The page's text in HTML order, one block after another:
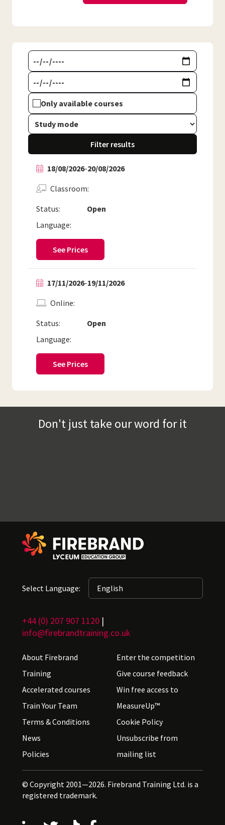
Only available courses
Filter results
18/08/2026-20/08/2026
Status: Open
Classroom
Language:
See Prices
17/11/2026-19/11/2026
Status: Open
Online
Language:
See Prices
Don't just take our word for it
Select Language:
+44 (0) 207 907 1120 |
info@firebrandtraining.co.uk
About Firebrand
Training
Accelerated courses
Train Your Team
Terms & Conditions
News
Policies
Enter the competition
Give course feedback
Win free access to
MeasureUp™
Cookie Policy
Unsubscribe from
mailing list
© Copyright 2001—2026. Firebrand Training Ltd. is a
registered trademark.